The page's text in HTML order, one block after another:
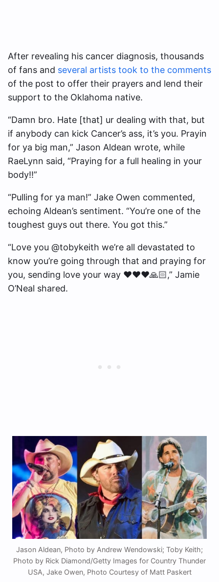
After revealing his cancer diagnosis, thousands
of fans and several artists took to the comments
of the post to offer their prayers and lend their
support to the Oklahoma native.
“Damn bro. Hate [that] ur dealing with that, but
if anybody can kick Cancer’s ass, it’s you. Prayin
for ya big man,” Jason Aldean wrote, while
RaeLynn said, “Praying for a full healing in your
body!!”
“Pulling for ya man!” Jake Owen commented,
echoing Aldean’s sentiment. “You’re one of the
toughest guys out there. You got this.”
“Love you @tobykeith we’re all devastated to
know you’re going through that and praying for
you, sending love your way ❤️❤️❤️🙏🏻,” Jamie
O’Neal shared.
Jason Aldean, Photo by Andrew Wendowski; Toby Keith;
Photo by Rick Diamond/Getty Images for Country Thunder
USA, Jake Owen, Photo Courtesy of Matt Paskert